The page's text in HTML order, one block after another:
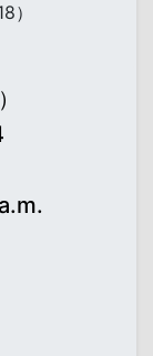
）